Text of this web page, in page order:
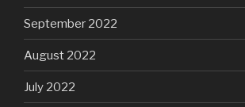
September 2022
August 2022
July 2022